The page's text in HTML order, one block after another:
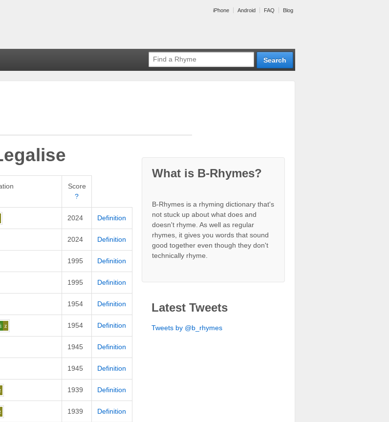
iPhone Android FAQ Blog
Score
?
2024 Definition
2024 Definition
1995 Definition
1995 Definition
1954 Definition
z 1954 Definition
1945 Definition
1945 Definition
1939 Definition
1939 Definition
What is B-Rhymes?
B-Rhymes is a rhyming dictionary that's
not stuck up about what does and
doesn't rhyme. As well as regular
rhymes, it gives you words that sound
good together even though they don't
technically rhyme.
Latest Tweets
Tweets by @b_rhymes